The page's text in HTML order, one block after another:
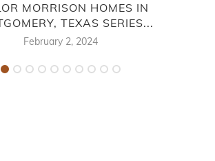
MORRISON HOMES IN
TEXAS SERIES...
February 2, 2024